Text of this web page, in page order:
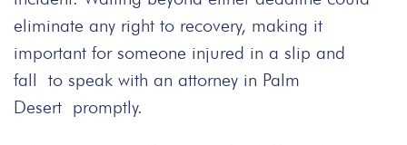
eliminate any right to recovery, making it
important for someone injured in a slip and
fall to speak with an attorney in Palm
Desert promptly.